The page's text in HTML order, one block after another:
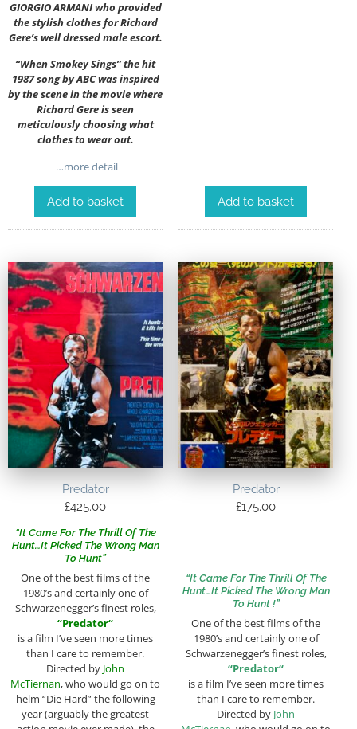
GIORGIO ARMANI who provided
the stylish clothes for Richard
Gere’s well dressed male escort.
“When Smokey Sings” the hit
1987 song by ABC was inspired
by the scene in the movie where
Richard Gere is seen
meticulously choosing what
clothes to wear out.
…more detail
Add to basket Add to basket
Predator
£425.00
“It Came For The Thrill Of The
Hunt…It Picked The Wrong Man
To Hunt”
One of the best films of the
1980’s and certainly one of
Schwarzenegger’s finest roles,
“Predator“
is a film I’ve seen more times
than I care to remember.
Directed by John
McTiernan, who would go on to
helm “Die Hard” the following
year (arguably the greatest
Predator
£175.00
“It Came For The Thrill Of The
Hunt…It Picked The Wrong Man
To Hunt !”
One of the best films of the
1980’s and certainly one of
Schwarzenegger’s finest roles,
“Predator“
is a film I’ve seen more times
than I care to remember.
Directed by John